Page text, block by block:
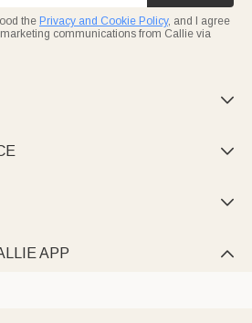
the Privacy and Cookie Policy, and I agree
communications from Callie via



APP 